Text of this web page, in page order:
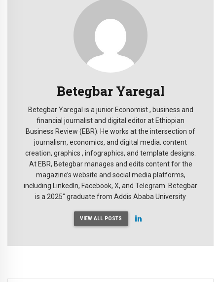
Betegbar Yaregal
Betegbar Yaregal is a junior Economist , business and
financial journalist and digital editor at Ethiopian
Business Review (EBR). He works at the intersection of
journalism, economics, and digital media. content
creation, graphics , infographics, and template designs.
At EBR, Betegbar manages and edits content for the
magazine’s website and social media platforms,
including LinkedIn, Facebook, X, and Telegram. Betegbar
is a 2025" graduate from Addis Ababa University
VIEW ALL POSTS